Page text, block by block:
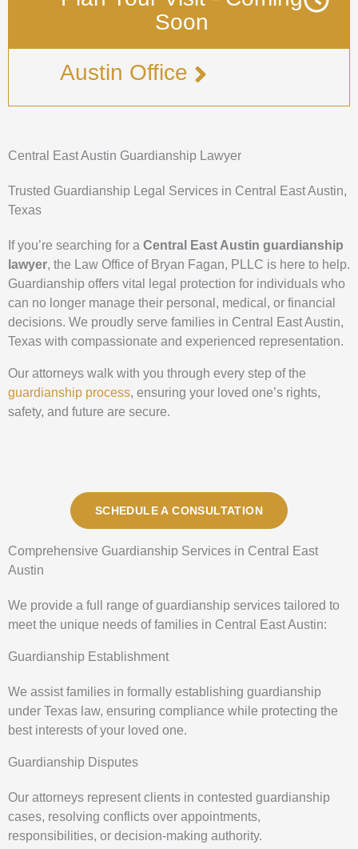
Soon
Austin Office
Central East Austin Guardianship Lawyer
Trusted Guardianship Legal Services in Central East Austin,
Texas
If you’re searching for a Central East Austin guardianship
lawyer, the Law Office of Bryan Fagan, PLLC is here to help.
Guardianship offers vital legal protection for individuals who
can no longer manage their personal, medical, or financial
decisions. We proudly serve families in Central East Austin,
Texas with compassionate and experienced representation.
Our attorneys walk with you through every step of the
guardianship process, ensuring your loved one’s rights,
safety, and future are secure.
SCHEDULE A CONSULTATION
Comprehensive Guardianship Services in Central East
Austin
We provide a full range of guardianship services tailored to
meet the unique needs of families in Central East Austin:
Guardianship Establishment
We assist families in formally establishing guardianship
under Texas law, ensuring compliance while protecting the
best interests of your loved one.
Guardianship Disputes
Our attorneys represent clients in contested guardianship
cases, resolving conflicts over appointments,
responsibilities, or decision-making authority.